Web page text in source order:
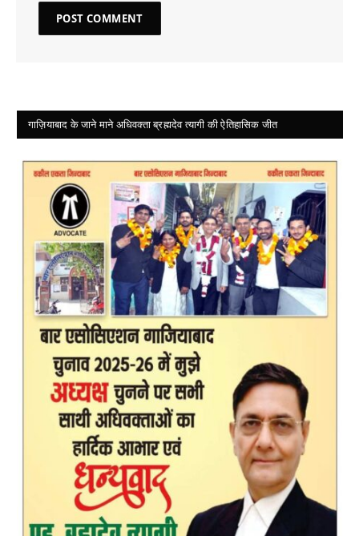
गाज़ियाबाद के जाने माने अधिवक्ता ब्रह्मदेव त्यागी की ऐतिहासिक जीत